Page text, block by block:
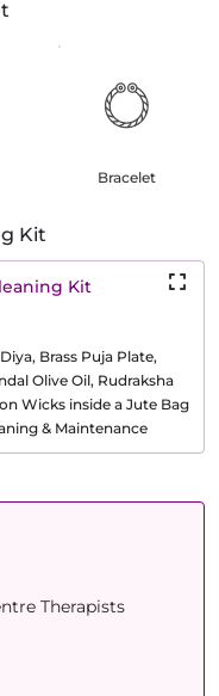
Bracelet
Kit
Kit
Brass Puja Plate,
Olive Oil, Rudraksha
Wicks inside a Jute Bag
& Maintenance
Therapists